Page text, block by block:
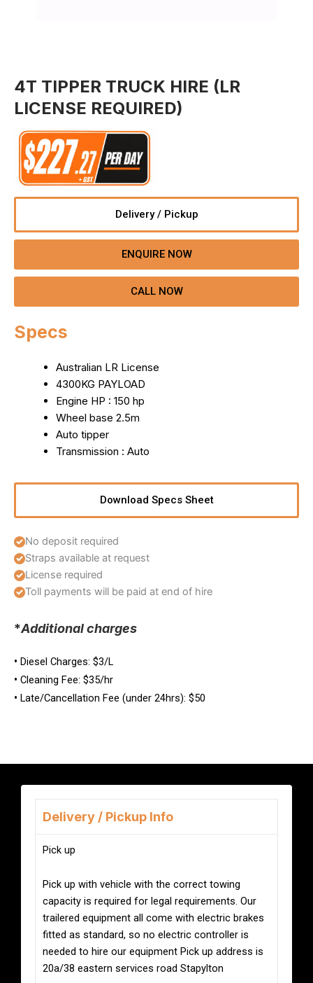
4T TIPPER TRUCK HIRE (LR
LICENSE REQUIRED)
Delivery / Pickup
ENQUIRE NOW
CALL NOW
Specs
Australian LR License
4300KG PAYLOAD
Engine HP : 150 hp
Wheel base 2.5m
Auto tipper
Transmission : Auto
Download Specs Sheet
No deposit required
Straps available at request
License required
Toll payments will be paid at end of hire
*Additional charges
• Diesel Charges: $3/L
• Cleaning Fee: $35/hr
• Late/Cancellation Fee (under 24hrs): $50
Delivery / Pickup Info
Pick up
Pick up with vehicle with the correct towing
capacity is required for legal requirements. Our
trailered equipment all come with electric brakes
fitted as standard, so no electric controller is
needed to hire our equipment Pick up address is
20a/38 eastern services road Stapylton